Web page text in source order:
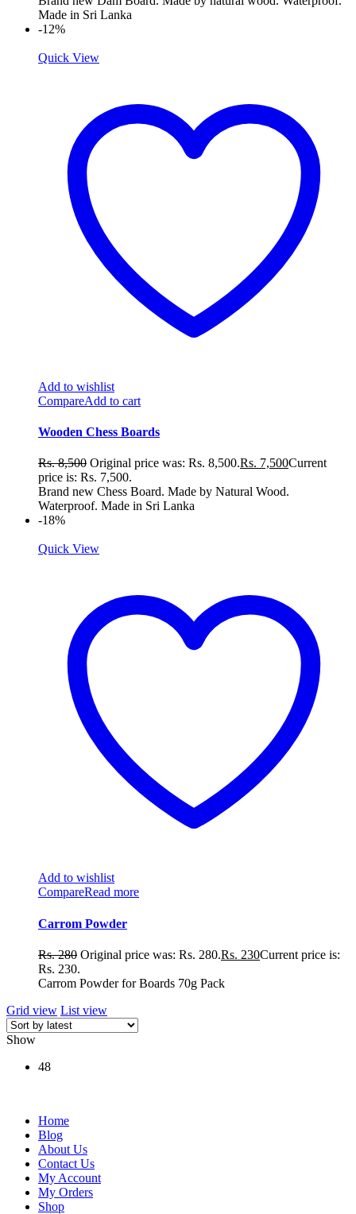
Made in Sri Lanka
-12%
Quick View
Add to wishlist
CompareAdd to cart
Wooden Chess Boards
Rs.8,500 Original price was: Rs. 8,500.Rs. 7,500Current
price is: Rs. 7,500.
Brand new Chess Board. Made by Natural Wood.
Waterproof. Made in Sri Lanka
-18%
Quick View
Add to wishlist
CompareRead more
Carrom Powder
Rs.280 Original price was: Rs. 280.Rs. 230Current price is:
Rs. 230.
Carrom Powder for Boards 70g Pack
Grid view List view
Show
48
Home
Blog
About Us
Contact Us
My Account
My Orders
Shop